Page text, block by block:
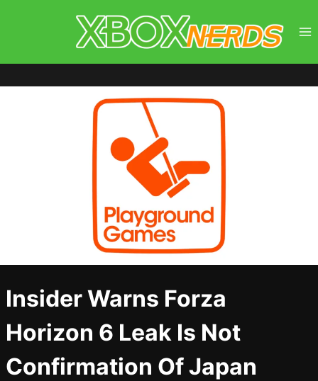
Insider Warns Forza
Horizon 6 Leak Is Not
Confirmation Of Japan